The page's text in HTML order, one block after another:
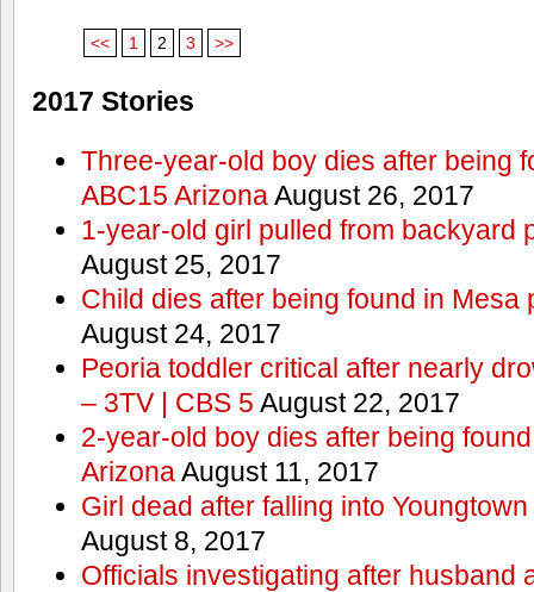
<< 1 2 3 >>
2017 Stories
Three-year-old boy dies after being
ABC15 ArizonaAugust 26, 2017
1-year-old girl pulled from backyard
August 25, 2017
Child dies after being found in Mesa
August 24, 2017
Peoria toddler critical after nearly
– 3TV | CBS 5 August 22, 2017
2-year-old boy dies after being
ArizonaAugust 11, 2017
Girl dead after falling into
August 8, 2017
Officials investigating after husband